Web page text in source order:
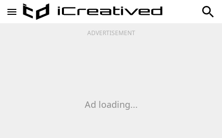
ADVERTISEMENT
Ad loading...